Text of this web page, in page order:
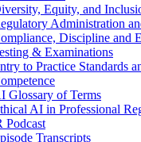
Equity, and
Administration
Discipline and
& Examinations
to Practice Standards
Glossary of Terms
AI in Professional
Transcripts